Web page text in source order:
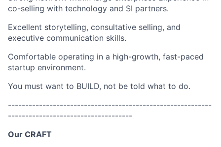
co-selling with technology and SI partners.
Excellent storytelling, consultative selling, and
executive communication skills.
Comfortable operating in a high-growth, fast-paced
startup environment.
You must want to BUILD, not be told what to do.
-----------------------------------------------------------
------------------------------------
Our CRAFT